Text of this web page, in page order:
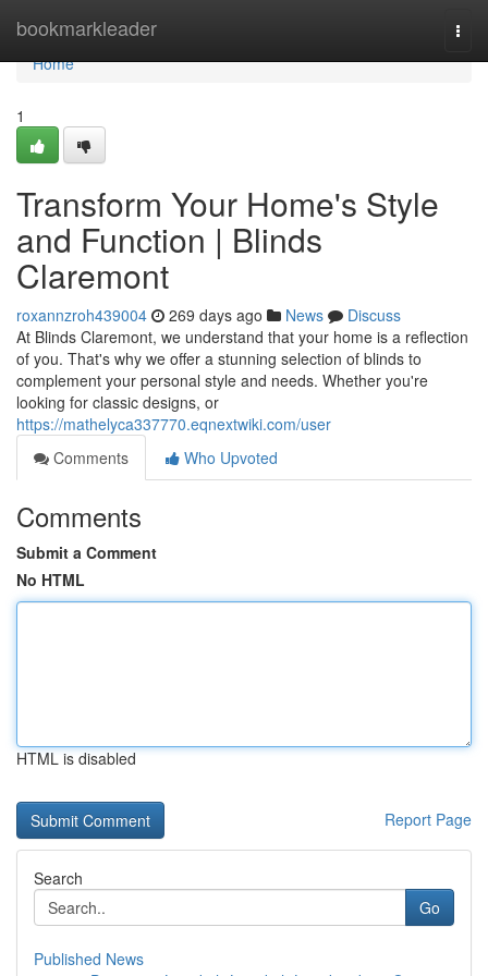
bookmarkleader
Home
Home
1
Transform Your Home's Style
and Function | Blinds
Claremont
roxannzroh439004 269 days ago News
Discuss
At Blinds Claremont, we understand that your home is a reflection
of you. That's why we offer a stunning selection of blinds to
complement your personal style and needs. Whether you're
looking for classic designs, or
https://mathelyca337770.eqnextwiki.com/user
Comments
Who Upvoted
Comments
Submit a Comment
No HTML
HTML is disabled
Report Page
Search
Go
Published News